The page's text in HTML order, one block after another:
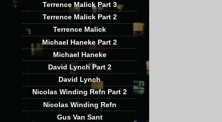
Terrence Malick Part 3
Terrence Malick Part 2
Terrence Malick
Michael Haneke Part 2
Michael Haneke
David Lynch Part 2
David Lynch
Nicolas Winding Refn Part 2
Nicolas Winding Refn
Gus Van Sant